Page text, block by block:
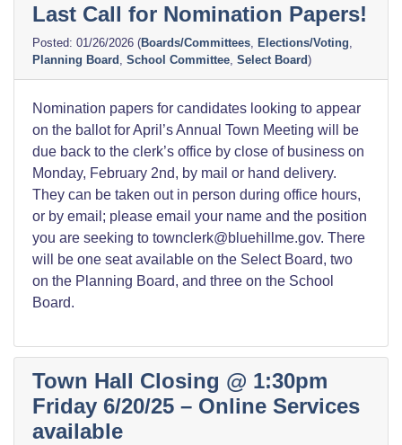
Last Call for Nomination Papers!
01/26/2026 (Boards/Committees Elections/Voting
Planning Board
School Committee Select Board)
Nomination papers for candidates looking to appear
on the ballot for April’s Annual Town Meeting will be
due back to the clerk’s office by close of business on
Monday, February 2nd, by mail or hand delivery.
They can be taken out in person during office hours,
or by email; please email your name and the position
you are seeking to townclerk@bluehillme.gov. There
will be one seat available on the Select Board, two
on the Planning Board, and three on the School
Board.
Town Hall Closing @ 1:30pm
Friday 6/20/25 – Online Services
available